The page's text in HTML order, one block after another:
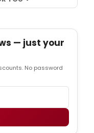
— just your
No password